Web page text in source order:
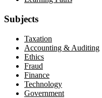
Subjects
Taxation
Accounting & Auditing
Ethics
Fraud
Finance
Technology
Government